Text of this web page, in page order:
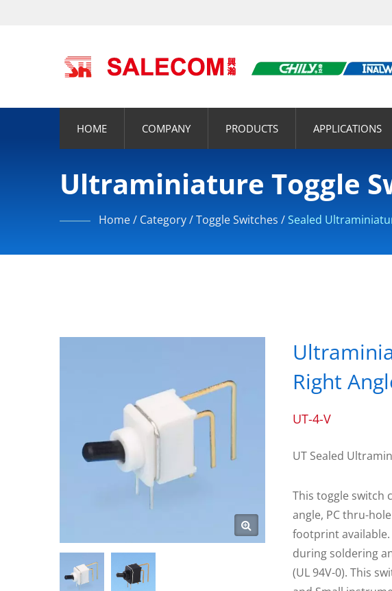
HOME COMPANY PRODUCTS APPLICATIONS
Ultraminiature Toggle
Home/ Category/Toggle Switches /Sealed
Right
UT-4-V
UT Sealed
This toggle switch
angle, PC thru-
footprint
during soldering
(UL 94V-0). This